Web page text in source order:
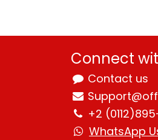
Connect
Contact us
+2
WhatsApp